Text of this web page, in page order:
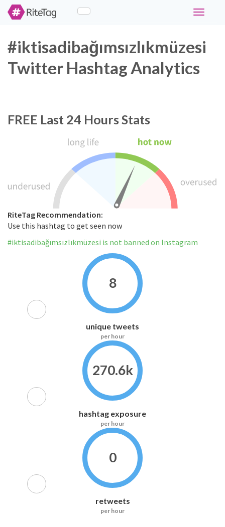
Toggle
#iktisadibağımsızlıkmüzesi
Twitter Hashtag Analytics
FREE Last 24 Hours Stats
RiteTag Recommendation:
Use this hashtag to get seen now
#iktisadibağımsızlıkmüzesi is not banned on Instagram
8
unique tweets
per hour
270.6k
hashtag exposure
per hour
0
retweets
per hour